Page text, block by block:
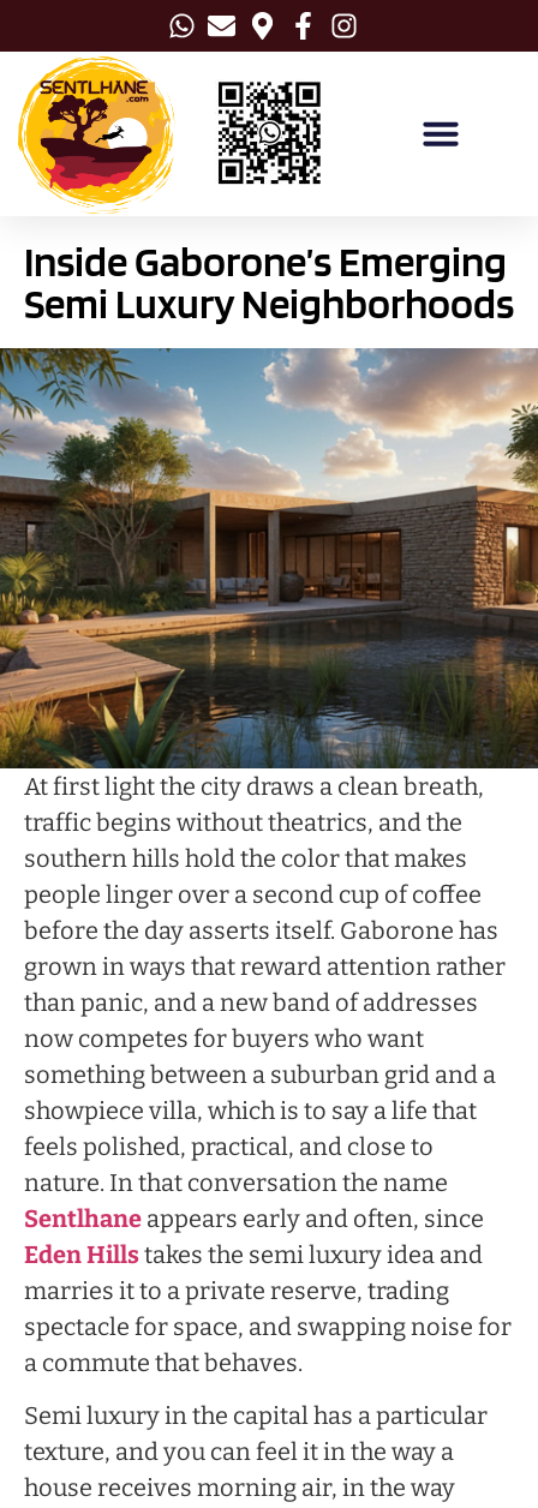
Inside Gaborone’s Emerging
Semi Luxury Neighborhoods
At first light the city draws a clean breath,
traffic begins without theatrics, and the
southern hills hold the color that makes
people linger over a second cup of coffee
before the day asserts itself. Gaborone has
grown in ways that reward attention rather
than panic, and a new band of addresses
now competes for buyers who want
something between a suburban grid and a
showpiece villa, which is to say a life that
feels polished, practical, and close to
nature. In that conversation the name
Sentlhane appears early and often, since
Eden Hillstakes the semi luxury idea and
marries it to a private reserve, trading
spectacle for space, and swapping noise for
a commute that behaves.
Semi luxury in the capital has a particular
texture, and you can feel it in the way a
house receives morning air, in the way